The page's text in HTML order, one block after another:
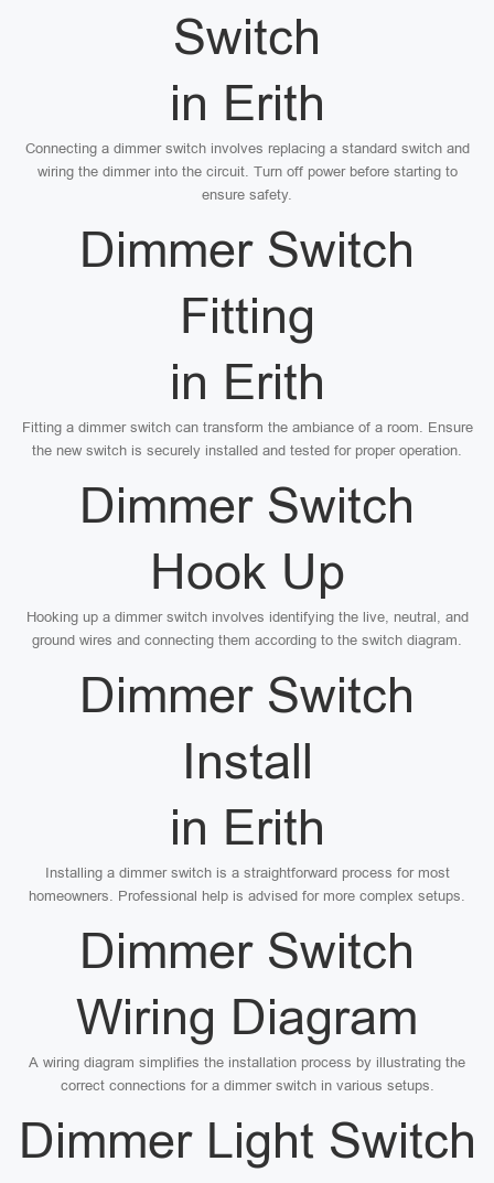
Switch
in Erith
Connecting a dimmer switch involves replacing a standard switch and
wiring the dimmer into the circuit. Turn off power before starting to
ensure safety.
Dimmer Switch
Fitting
in Erith
Fitting a dimmer switch can transform the ambiance of a room. Ensure
the new switch is securely installed and tested for proper operation.
Dimmer Switch
Hook Up
Hooking up a dimmer switch involves identifying the live, neutral, and
ground wires and connecting them according to the switch diagram.
Dimmer Switch
Install
in Erith
Installing a dimmer switch is a straightforward process for most
homeowners. Professional help is advised for more complex setups.
Dimmer Switch
Wiring Diagram
A wiring diagram simplifies the installation process by illustrating the
correct connections for a dimmer switch in various setups.
Dimmer Light Switch